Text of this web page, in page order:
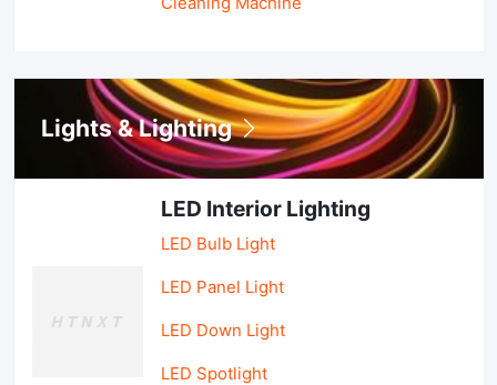
Lights & Lighting
LED Interior Lighting
LED Bulb Light
LED Panel Light
LED Down Light
LED Spotlight